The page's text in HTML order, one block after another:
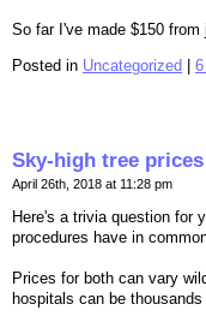
So far I've made $150
Posted in Uncategorized
Sky-high tree prices
April 26th, 2018 at 11:28 pm
Here's a trivia question for
procedures have in
Prices for both can vary
hospitals can be thousands